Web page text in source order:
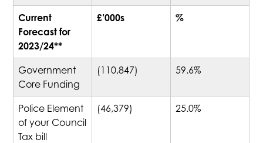
Current
Forecast for
2023/24**
£’000s %
Government
Core Funding
(110,847) 59.6%
Police Element
of your Council
Tax bill
(46,379) 25.0%